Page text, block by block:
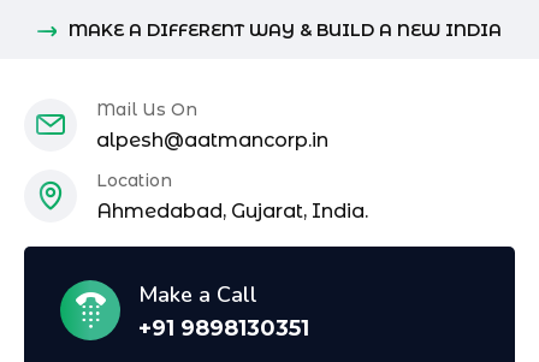
MAKE A DIFFERENT WAY & BUILD A NEW INDIA
Mail Us On
alpesh@aatmancorp.in
Location
Ahmedabad, Gujarat, India.
Make a Call
+91 9898130351